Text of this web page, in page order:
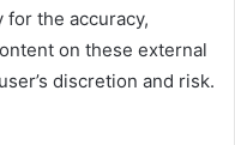
the accuracy,
on these external
discretion and risk.